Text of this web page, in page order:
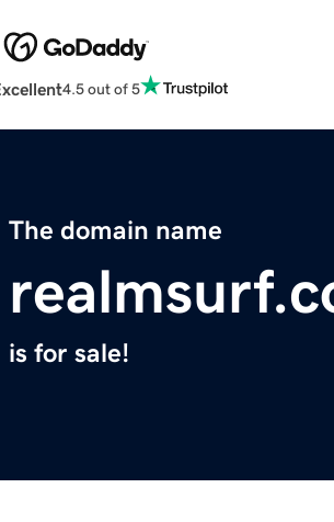
4.5 out of 5
The domain name
is for sale!